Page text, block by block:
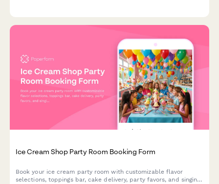
Ice Cream Shop Party Room Booking Form
Book your ice cream party room with customizable flavor
selections, toppings bar, cake delivery, party favors, and singing